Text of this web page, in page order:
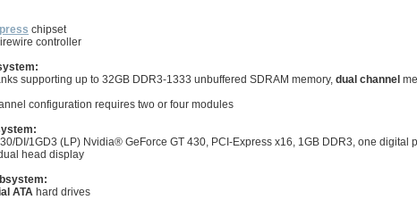
chipset
controller
supporting up to 32GB DDR3-1333 unbuffered SDRAM memory, dual channel
configuration requires two or four modules
DI/1GD3 (LP) Nvidia® GeForce GT 430, PCI-Express x16, 1GB DDR3, one digital
head display
ATA hard drives